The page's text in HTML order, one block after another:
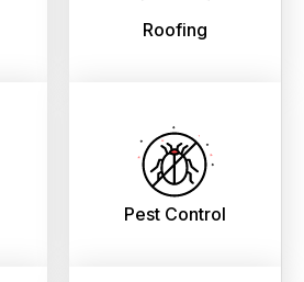
Roofing
Pest Control